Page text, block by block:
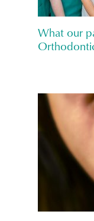
What our